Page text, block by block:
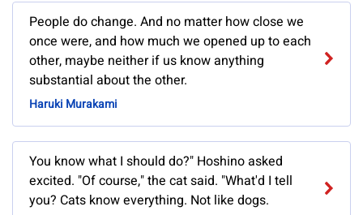
People do change. And no matter how close we
once were, and how much we opened up to each
other, maybe neither if us know anything
substantial about the other.
Haruki Murakami
You know what I should do?" Hoshino asked
excited. "Of course," the cat said. "What'd I tell
you? Cats know everything. Not like dogs.